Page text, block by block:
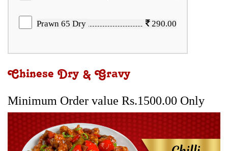
Prawn 65 Dry 290.00
Chinese Dry & Gravy
Minimum Order value Rs.1500.00 Only